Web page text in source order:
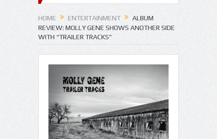
HOME ENTERTAINMENT
ALBUM
REVIEW: MOLLY GENE SHOWS ANOTHER SIDE
WITH “TRAILER TRACKS”